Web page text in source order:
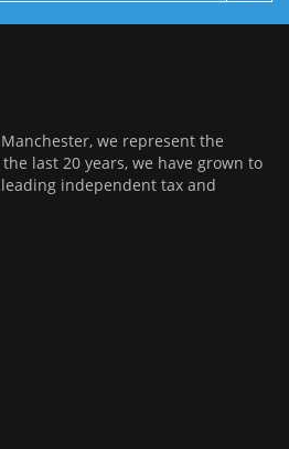
we represent the
last 20 years, we have grown to
independent tax and